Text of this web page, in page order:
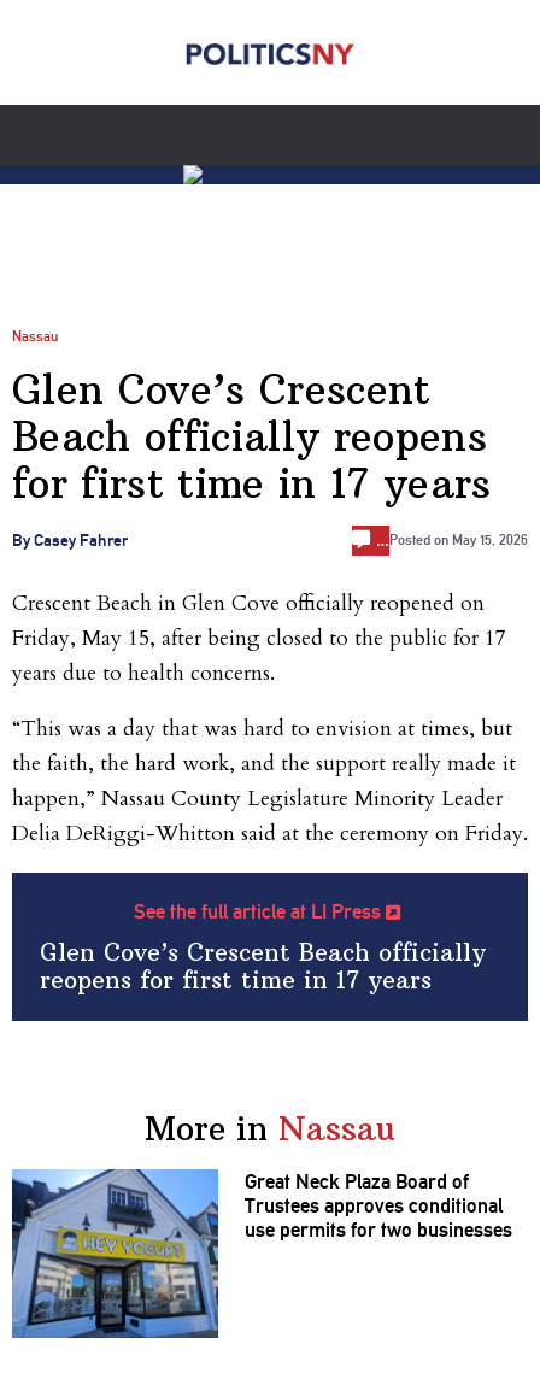
Nassau
Glen Cove’s Crescent
Beach officially reopens
for first time in 17 years
By Casey Fahrer … Posted on May 15, 2026
Crescent Beach in Glen Cove officially reopened on
Friday, May 15, after being closed to the public for 17
years due to health concerns.
“This was a day that was hard to envision at times, but
the faith, the hard work, and the support really made it
happen,” Nassau County Legislature Minority Leader
Delia DeRiggi-Whitton said at the ceremony on Friday.
See the full article at LI Press
Glen Cove’s Crescent Beach officially
reopens for first time in 17 years
More in Nassau
Great Neck Plaza Board of
Trustees approves conditional
use permits for two businesses